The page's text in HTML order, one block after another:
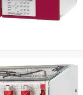
Pradesh
to perform
laboratories that